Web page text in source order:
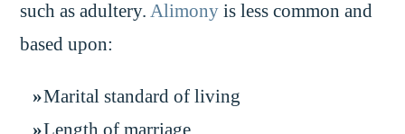
such as adultery. Alimony is less common and
based upon:
Marital standard of living
Length of marriage